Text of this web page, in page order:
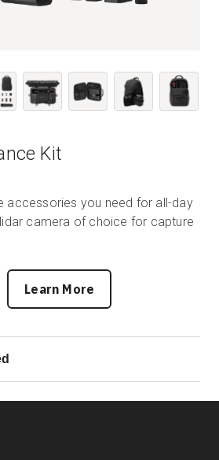
Kit
accessories you need for all-day
camera of choice for capture
Learn More